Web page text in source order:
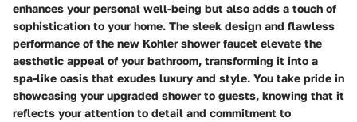
enhances your personal well-being but also adds a touch of
sophistication to your home. The sleek design and flawless
performance of the new Kohler shower faucet elevate the
aesthetic appeal of your bathroom, transforming it into a
spa-like oasis that exudes luxury and style. You take pride in
showcasing your upgraded shower to guests, knowing that it
reflects your attention to detail and commitment to